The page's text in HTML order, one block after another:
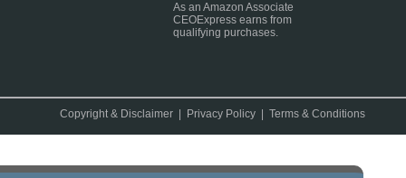
As an Amazon Associate
CEOExpress earns from
qualifying purchases.
Copyright & Disclaimer Privacy Policy |Terms & Conditions